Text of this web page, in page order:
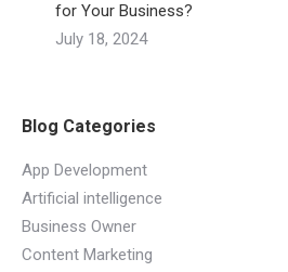
for Your Business?
July 18, 2024
Blog Categories
App Development
Artificial intelligence
Business Owner
Content Marketing